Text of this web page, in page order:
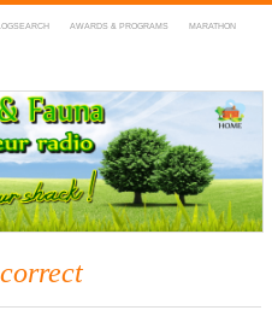
AWARDS & PROGRAMS MARATHON
Amateur Radio